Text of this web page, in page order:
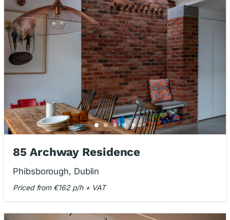
85 Archway Residence
Phibsborough, Dublin
Priced from €162 p/h + VAT